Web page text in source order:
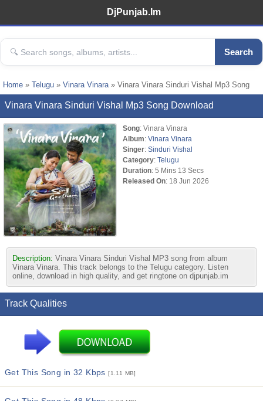
DjPunjab.Im
Search
Home » Telugu » Vinara Vinara» Vinara Vinara Sinduri Vishal Mp3 Song
Vinara Vinara Sinduri Vishal Mp3 Song Download
Song: Vinara Vinara
Album: Vinara Vinara
Singer: Sinduri Vishal
Category: Telugu
Duration: 5 Mins 13 Secs
Released On: 18 Jun 2026
Description: Vinara Vinara Sinduri Vishal MP3 song from album
Vinara Vinara. This track belongs to the Telugu category. Listen
online, download in high quality, and get ringtone on djpunjab.im
Track Qualities
Get This Song in 32 Kbps[1.11 MB]